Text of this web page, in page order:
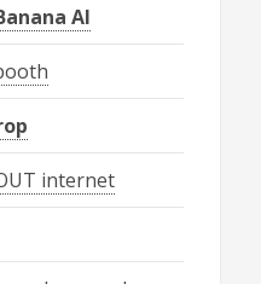
AI
internet